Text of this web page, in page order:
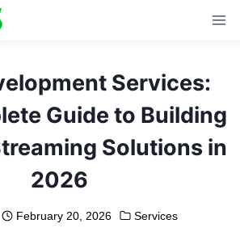
Services:
Guide to Building
Solutions in
2026
February 20, 2026 Services